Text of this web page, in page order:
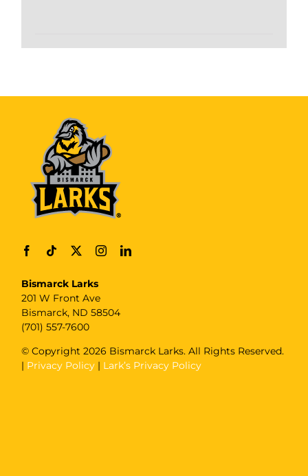
Bismarck Larks
201 W Front Ave
Bismarck, ND 58504
(701) 557-7600
© Copyright2026 Bismarck Larks. All Rights Reserved.
| Privacy Policy | Lark’s Privacy Policy